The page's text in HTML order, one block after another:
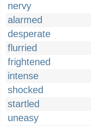
nervy
alarmed
desperate
flurried
frightened
intense
shocked
startled
uneasy